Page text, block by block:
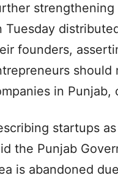
Tuesday
founders,
should
in
startups
the Punjab
is abandoned